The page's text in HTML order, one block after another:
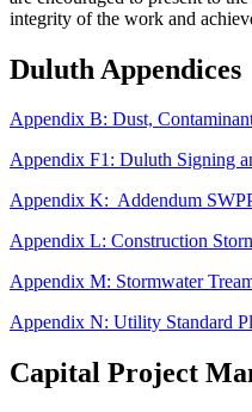
integrity of the work and
Duluth Appendices
Appendix B: Dust,
Appendix F1: Duluth Signing
Appendix K: Addendum
Appendix L: Construction
Appendix M: Stormwater
Appendix N: Utility Standard
Capital Project